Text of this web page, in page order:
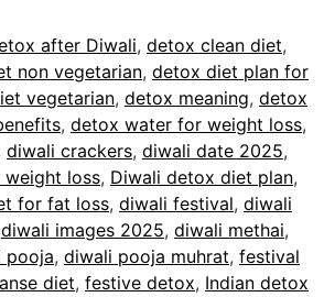
after Diwali, detox clean diet,
non vegetarian, detox diet plan for
vegetarian, detox meaning, detox
, detox water for weight loss,
diwali crackers, diwali date 2025,
loss, Diwali detox diet plan,
for fat loss, diwali festival, diwali
diwali images 2025, diwali methai,
pooja, diwali pooja muhrat, festival
diet, festive detox, Indian detox